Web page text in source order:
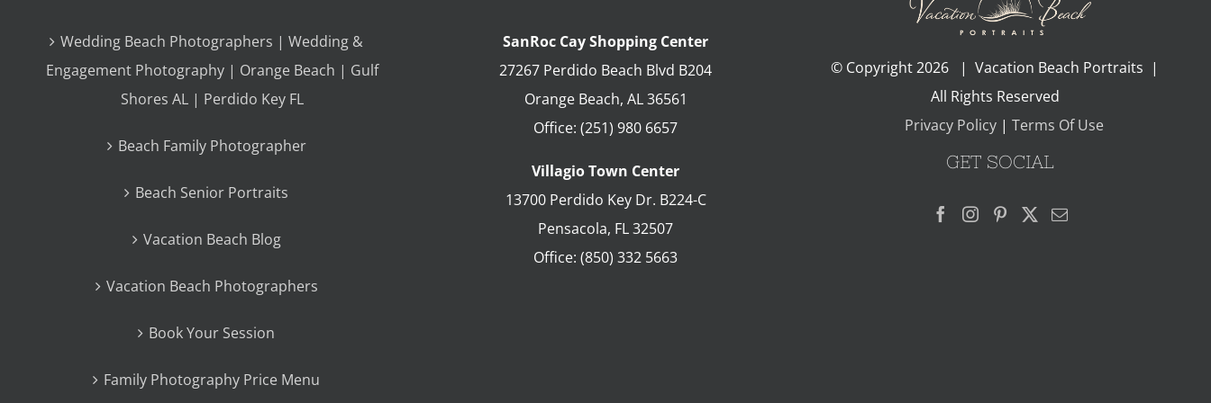
Wedding Beach Photographers | Wedding &
Engagement Photography | Orange Beach | Gulf
Shores AL | Perdido Key FL
Beach Family Photographer
Beach Senior Portraits
Vacation Beach Blog
Vacation Beach Photographers
Book Your Session
Family Photography Price Menu
SanRoc Cay Shopping Center
27267 Perdido Beach Blvd B204
Orange Beach, AL 36561
Office: (251) 980 6657
Villagio Town Center
13700 Perdido Key Dr. B224-C
Pensacola, FL32507
Office: (850) 332 5663
© Copyright2026 | Vacation Beach Portraits |
All Rights Reserved
Privacy Policy| Terms Of Use
GET SOCIAL